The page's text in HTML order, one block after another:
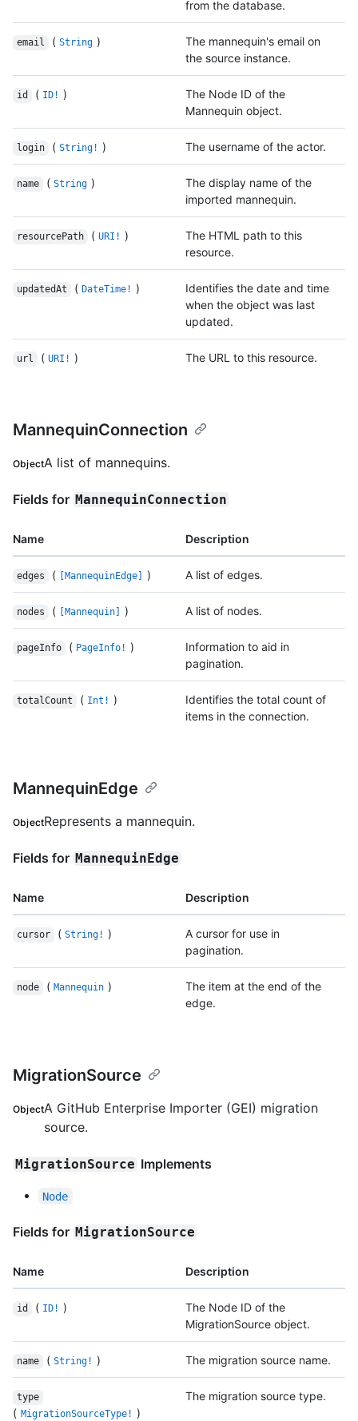
from the database.
email ( String )
The mannequin's email on
the source instance.
id ( ID! )
The Node ID of the
Mannequin object.
login ( String! ) The username of the actor.
name ( String )
The display name of the
imported mannequin.
resourcePath ( URI! )
The HTML path to this
resource.
updatedAt ( DateTime! )
Identifies the date and time
when the object was last
updated.
url ( URI! ) The URL to this resource.
MannequinConnection
ObjectA list of mannequins.
Fields for MannequinConnection
Name Description
edges ( [MannequinEdge] ) A list of edges.
nodes ( [Mannequin] ) A list of nodes.
pageInfo ( PageInfo! )
Information to aid in
pagination.
totalCount ( Int! )
Identifies the total count of
items in the connection.
MannequinEdge
ObjectRepresents a mannequin.
Fields for MannequinEdge
Name Description
cursor ( String! )
A cursor for use in
pagination.
node ( Mannequin )
The item at the end of the
edge.
MigrationSource
ObjectA GitHub Enterprise Importer (GEI) migration
source.
MigrationSource Implements
Node
Fields for MigrationSource
Name Description
id ( ID! )
The Node ID of the
MigrationSource object.
name ( String! ) The migration source name.
type
( MigrationSourceType! )
The migration source type.